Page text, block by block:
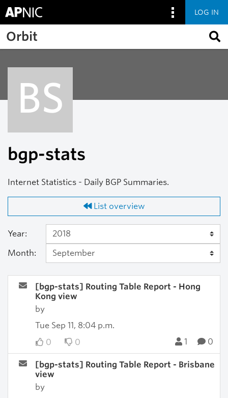
Skip to main content
LOG IN
Orbit
BS
bgp-stats
Internet Statistics - Daily BGP Summaries.
List overview
Year:
Month:
[bgp-stats] Routing Table Report - Hong
Kong view
by
Tue Sep 11, 8:04 p.m.
0
0 1 0
[bgp-stats] Routing Table Report - Brisbane
view
by